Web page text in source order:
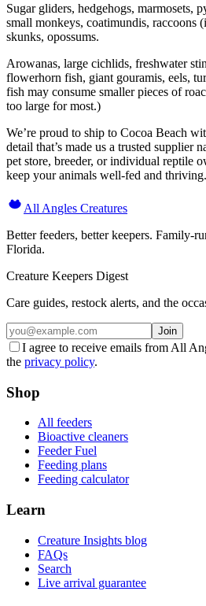
Sugar gliders, hedgehogs, marmosets,
small monkeys, coatimundis, raccoons
skunks, opossums.
Arowanas, large cichlids, freshwater
flowerhorn fish, giant gouramis, eels,
fish may consume smaller pieces of
too large for most.)
We’re proud to ship to Cocoa Beach
detail that’s made us a trusted supplier
pet store, breeder, or individual reptile
keep your animals well-fed and thriving.
All Angles Creatures
Better feeders, better keepers. Family-
Florida.
Creature Keepers Digest
Care guides, restock alerts, and the
Join
I agree to receive emails from All
the privacy policy.
Shop
All feeders
Bioactive cleaners
Feeder Fuel
Feeding plans
Feeding calculator
Learn
Creature Insights blog
FAQs
Search
Live arrival guarantee